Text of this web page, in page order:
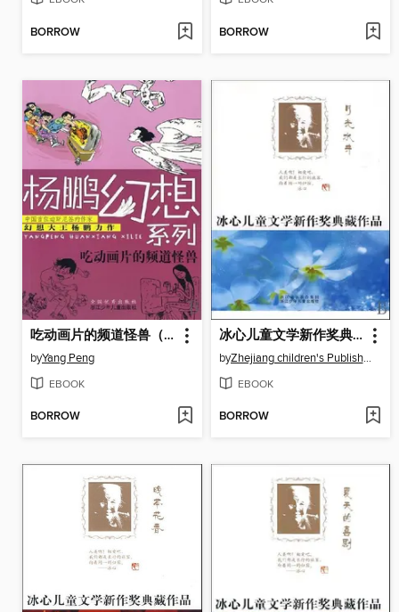
BORROW BORROW
吃动画片的频道怪兽（Eat cartoon Channel Monster )
byYang Peng
EBOOK
BORROW
冰心儿童文学新作奖典藏作品：月光水井（Bing Xin prize for children's Literature works:Moonlight and Wells）
by Zhejiang children's Publishing Press
EBOOK
BORROW